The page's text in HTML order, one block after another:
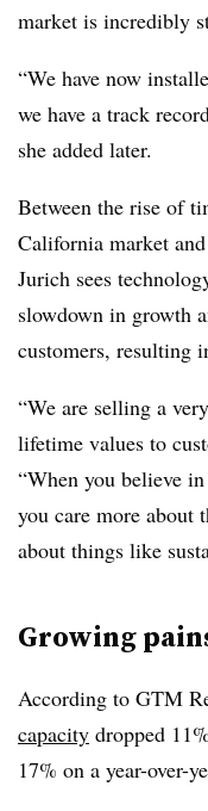
market is incredibly
“We have now
we have a track
she added later.
Between the rise of
California market
Jurich sees
slowdown in growth
customers, resulting
“We are selling a
lifetime values to
“When you believe
you care more about
about things like
Growing
According to GTM
capacity dropped
17% on a year-over-